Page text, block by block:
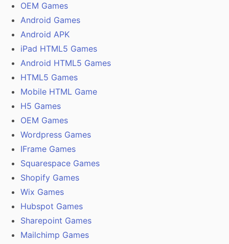
OEM Games
Android Games
Android APK
iPad HTML5 Games
Android HTML5 Games
HTML5 Games
Mobile HTML Game
H5 Games
OEM Games
Wordpress Games
IFrame Games
Squarespace Games
Shopify Games
Wix Games
Hubspot Games
Sharepoint Games
Mailchimp Games